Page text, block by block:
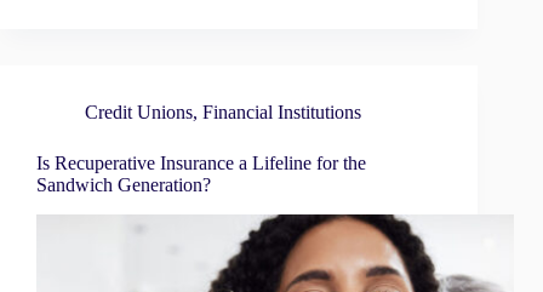
Credit Unions, Financial Institutions
Is Recuperative Insurance a Lifeline for the
Sandwich Generation?